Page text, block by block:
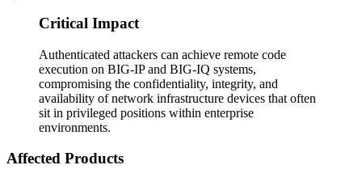
Critical Impact
Authenticated attackers can achieve remote code
execution on BIG-IP and BIG-IQ systems,
compromising the confidentiality, integrity, and
availability of network infrastructure devices that often
sit in privileged positions within enterprise
environments.
Affected Products